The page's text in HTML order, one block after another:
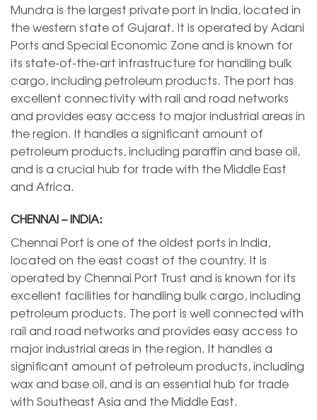
Mundra is the largest private port in India, located in
the western state of Gujarat. It is operated by Adani
Ports and Special Economic Zone and is known for
its state-of-the-art infrastructure for handling bulk
cargo, including petroleum products. The port has
excellent connectivity with rail and road networks
and provides easy access to major industrial areas in
the region. It handles a significant amount of
petroleum products, including paraffin and base oil,
and is a crucial hub for trade with the Middle East
and Africa.
CHENNAI – INDIA:
Chennai Port is one of the oldest ports in India,
located on the east coast of the country. It is
operated by Chennai Port Trust and is known for its
excellent facilities for handling bulk cargo, including
petroleum products. The port is well connected with
rail and road networks and provides easy access to
major industrial areas in the region. It handles a
significant amount of petroleum products, including
wax and base oil, and is an essential hub for trade
with Southeast Asia and the Middle East.